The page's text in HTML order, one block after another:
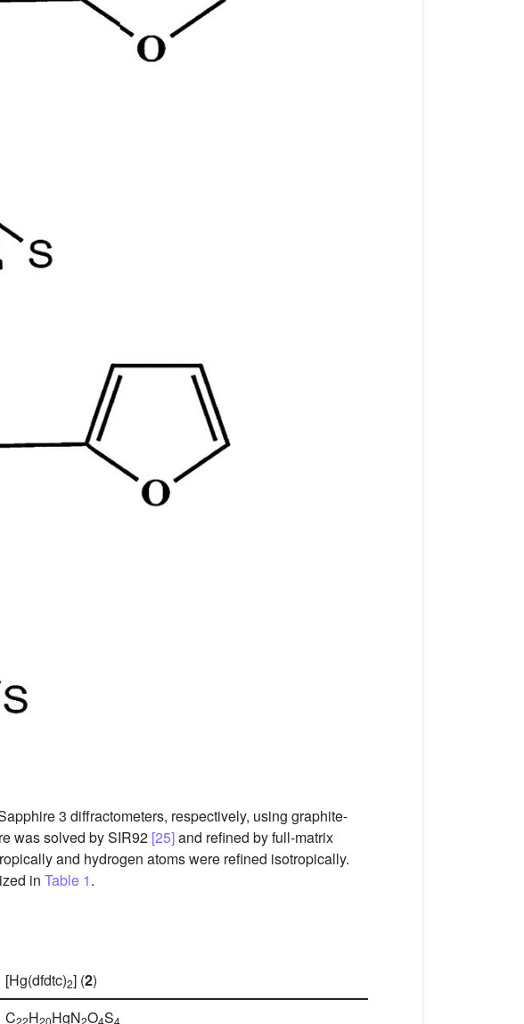
3 diffractometers, respectively, using graphite-
was solved by SIR92 [25]and refined by full-matrix
and hydrogen atoms were refined isotropically.
in Table 1.
[Hg(dfdtc)2] (2)
C H HgN O S